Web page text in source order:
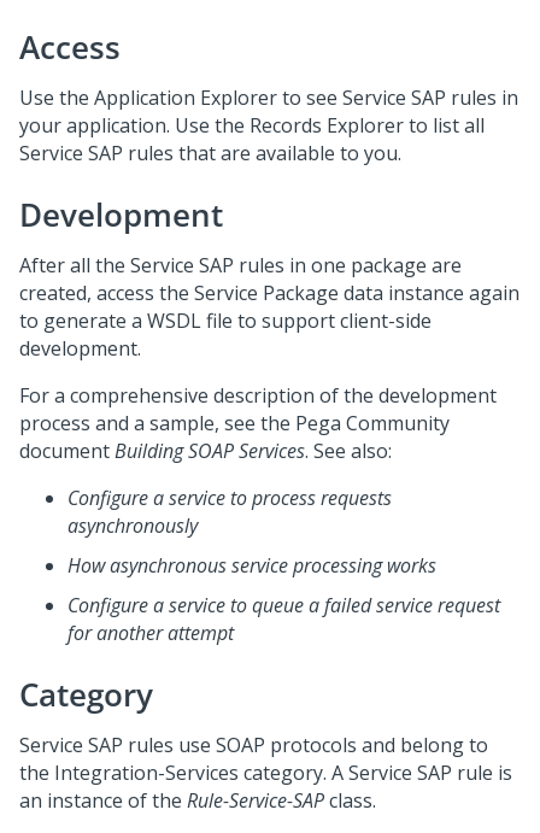
Access
Use the Application Explorer to see Service SAP rules in
your application. Use the Records Explorer to list all
Service SAP rules that are available to you.
Development
After all the Service SAP rules in one package are
created, access the Service Package data instance again
to generate a WSDL file to support client-side
development.
For a comprehensive description of the development
process and a sample, see the Pega Community
documentBuilding SOAP Services. See also:
Configure a service to process requests
asynchronously
How asynchronous service processing works
Configure a service to queue a failed service request
for another attempt
Category
Service SAP rules use SOAP protocols and belong to
the Integration-Services category. A Service SAP rule is
an instance of the Rule-Service-SAPclass.